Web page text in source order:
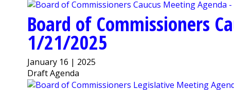
Board of Commissioners
1/21/2025
January 16 | 2025
Draft Agenda